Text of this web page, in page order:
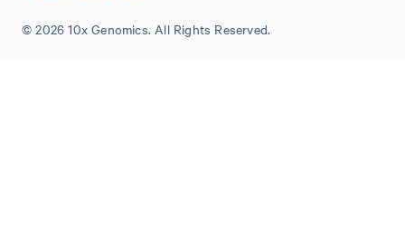
© 2026 10x Genomics. All Rights Reserved.